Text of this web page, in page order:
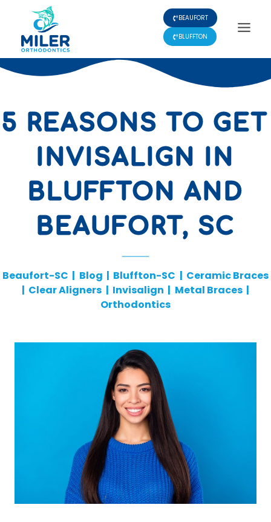
content
BEAUFORT
BLUFFTON
5 REASONS TO GET
INVISALIGN IN
BLUFFTON AND
BEAUFORT, SC
Beaufort-SC | Blog | Bluffton-SC | Ceramic Braces
| Clear Aligners | Invisalign | Metal Braces |
Orthodontics